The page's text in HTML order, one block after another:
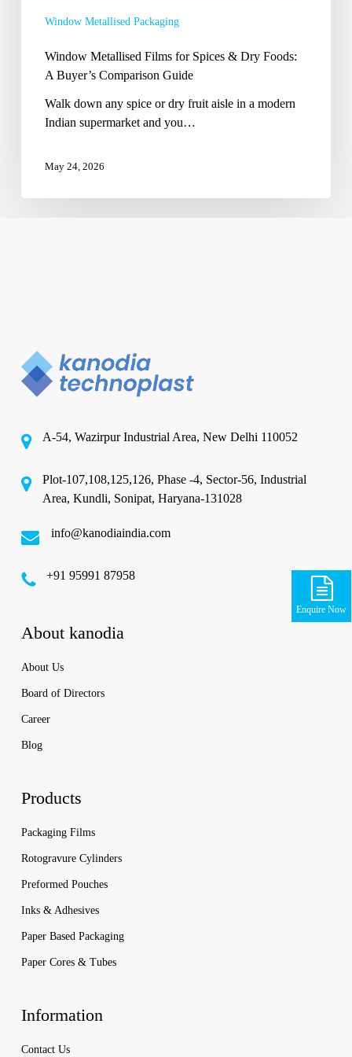
Buyer’s
Guide
Window Metallised Packaging
Window Metallised Films for Spices & Dry Foods:
A Buyer’s Comparison Guide
Walk down any spice or dry fruit aisle in a modern
Indian supermarket and you…
May 24, 2026
Enquire Now
A-54, Wazirpur Industrial Area, New Delhi 110052
Plot-107,108,125,126, Phase -4, Sector-56, Industrial
Area, Kundli, Sonipat, Haryana-131028
info@kanodiaindia.com
‪+91 95991 87958
About kanodia
About Us
Board of Directors
Career
Blog
Products
Packaging Films
Rotogravure Cylinders
Preformed Pouches
Inks & Adhesives
Paper Based Packaging
Paper Cores & Tubes
Information
Contact Us